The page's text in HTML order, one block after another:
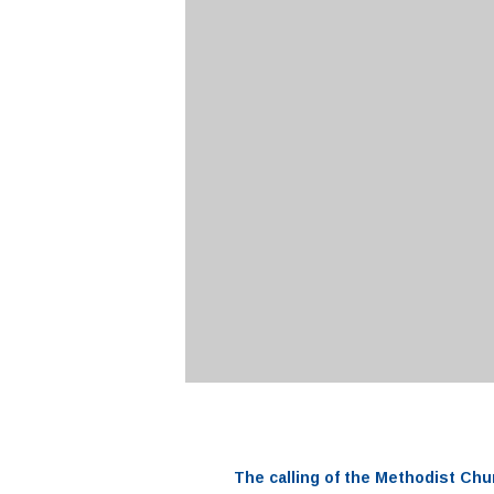
The calling of the Methodist